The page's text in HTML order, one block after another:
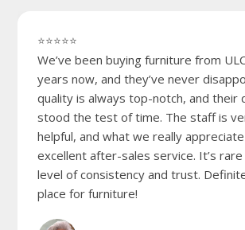
⭐⭐⭐⭐⭐
We’ve been buying furniture from
years now, and they’ve never
quality is always top-notch, and their
stood the test of time. The staff is
helpful, and what we really
excellent after-sales service. It’s
level of consistency and trust.
place for furniture!